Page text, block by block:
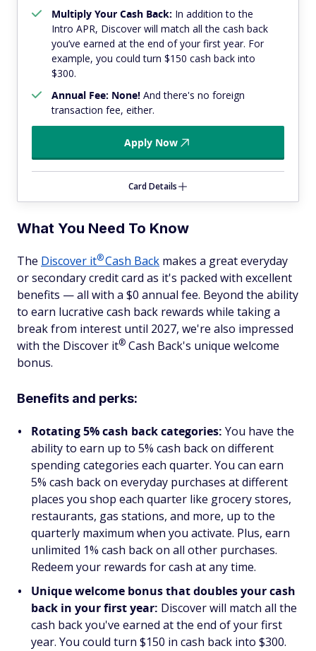
Multiply Your Cash Back: In addition to the
Intro APR, Discover will match all the cash back
you’ve earned at the end of your first year. For
example, you could turn $150 cash back into
$300.
Annual Fee: None! And there's no foreign
transaction fee, either.
Apply Now
Card Details
What You Need To Know
The Discover it®Cash Back makes a great everyday
or secondary credit card as it's packed with excellent
benefits — all with a $0 annual fee. Beyond the ability
to earn lucrative cash back rewards while taking a
break from interest until 2027, we're also impressed
with the Discover it® Cash Back's unique welcome
bonus.
Benefits and perks:
Rotating 5% cash back categories: You have the
ability to earn up to 5% cash back on different
spending categories each quarter. You can earn
5% cash back on everyday purchases at different
places you shop each quarter like grocery stores,
restaurants, gas stations, and more, up to the
quarterly maximum when you activate. Plus, earn
unlimited 1% cash back on all other purchases.
Redeem your rewards for cash at any time.
Unique welcome bonus that doubles your cash
back in your first year: Discover will match all the
cash back you've earned at the end of your first
year. You could turn $150 in cash back into $300.